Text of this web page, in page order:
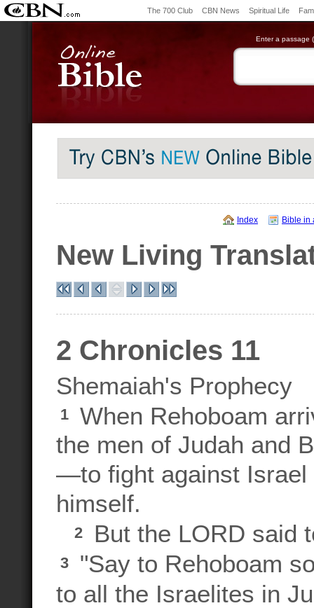
The 700 Club CBN News Spiritual Life
Enter a passage
Index Bible in
New Living
2 Chronicles 11
Shemaiah's Prophecy
1
When Rehoboam
the men of Judah and
—to fight against Israel
himself.
2 But the LORD said
3
"Say to Rehoboam
to all the Israelites in